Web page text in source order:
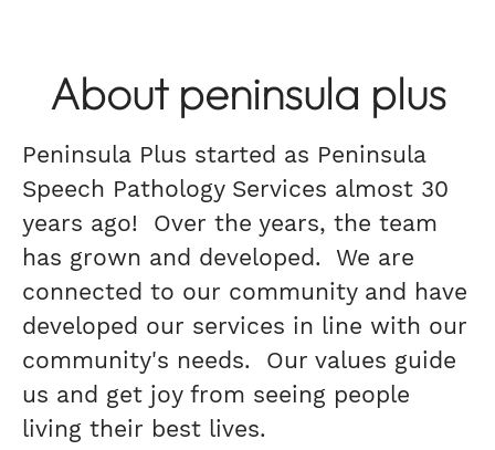
About peninsula plus
Peninsula Plus started as Peninsula
Speech Pathology Services almost 30
years ago! Over the years, the team
has grown and developed. We are
connected to our community and have
developed our services in line with our
community's needs. Our values guide
us and get joy from seeing people
living their best lives.